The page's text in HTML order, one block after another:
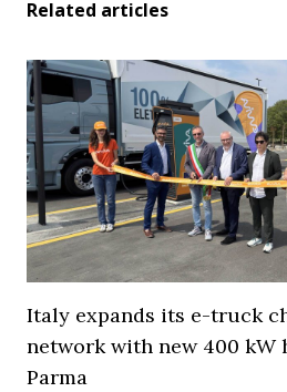
Related articles
Italy expands its e-truck
network with new 400 kW
Parma